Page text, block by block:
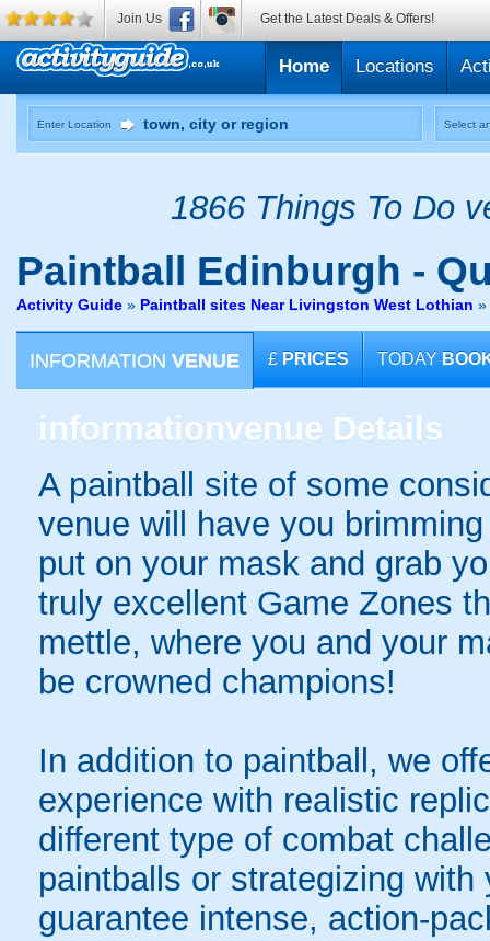
Home Locations
Enter Location Select
1866 Things To Do
Paintball Edinburgh -
Activity Guide » Paintball sites Near Livingston West Lothian »
INFORMATION VENUE £ PRICES TODAY
informationvenue Details
A paintball site of some
venue will have you
put on your mask and grab
truly excellent Game Zones
mettle, where you and your
be crowned champions!
In addition to paintball, we
experience with realistic
different type of combat
paintballs or strategizing
guarantee intense, action-
Join Us Get the Latest Deals & Offers!